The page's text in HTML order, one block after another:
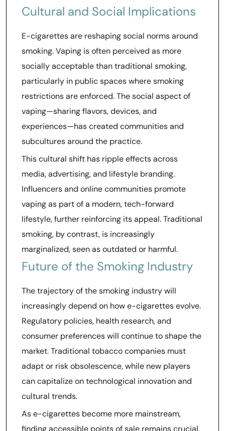
Cultural and Social Implications
E-cigarettes are reshaping social norms around
smoking. Vaping is often perceived as more
socially acceptable than traditional smoking,
particularly in public spaces where smoking
restrictions are enforced. The social aspect of
vaping—sharing flavors, devices, and
experiences—has created communities and
subcultures around the practice.
This cultural shift has ripple effects across
media, advertising, and lifestyle branding.
Influencers and online communities promote
vaping as part of a modern, tech-forward
lifestyle, further reinforcing its appeal. Traditional
smoking, by contrast, is increasingly
marginalized, seen as outdated or harmful.
Future of the Smoking Industry
The trajectory of the smoking industry will
increasingly depend on how e-cigarettes evolve.
Regulatory policies, health research, and
consumer preferences will continue to shape the
market. Traditional tobacco companies must
adapt or risk obsolescence, while new players
can capitalize on technological innovation and
cultural trends.
As e-cigarettes become more mainstream,
finding accessible points of sale remains crucial.